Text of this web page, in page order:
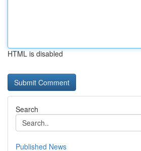
HTML is disabled
Search
Published News